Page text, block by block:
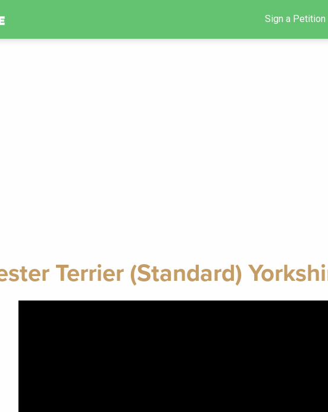
Sign a Petition
Terrier (Standard)